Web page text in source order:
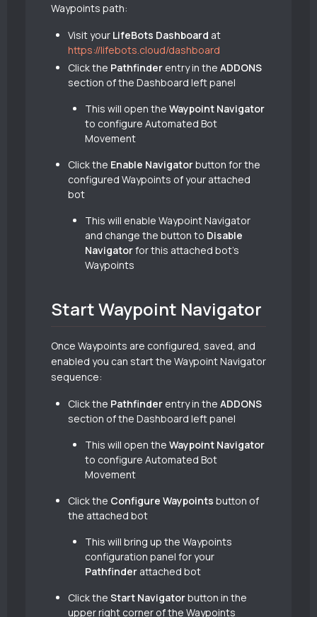
Waypoints path:
Visit your LifeBots Dashboard at
https://lifebots.cloud/dashboard
Click the Pathfinder entry in the ADDONS
section of the Dashboard left panel
This will open the Waypoint Navigator
to configure Automated Bot
Movement
Click the Enable Navigatorbutton for the
configured Waypoints of your attached
bot
This will enable Waypoint Navigator
and change the button to Disable
Navigatorfor this attached bot’s
Waypoints
Start Waypoint Navigator
Once Waypoints are configured, saved, and
enabled you can start the Waypoint Navigator
sequence:
Click the Pathfinder entry in the ADDONS
section of the Dashboard left panel
This will open the Waypoint Navigator
to configure Automated Bot
Movement
Click the Configure Waypoints button of
the attached bot
This will bring up the Waypoints
configuration panel for your
Pathfinder attached bot
Click the Start Navigatorbutton in the
upper right corner of the Waypoints